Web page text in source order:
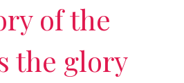
of the
the glory